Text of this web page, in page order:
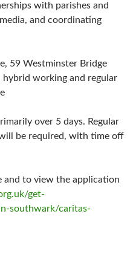
with parishes and
and coordinating
59 Westminster Bridge
hybrid working and regular
over 5 days. Regular
be required, with time off
and to view the application
get-
southwark/caritas-